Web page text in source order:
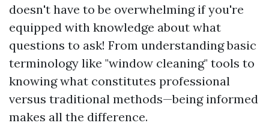
doesn't have to be overwhelming if you're
equipped with knowledge about what
questions to ask! From understanding basic
terminology like "window cleaning" tools to
knowing what constitutes professional
versus traditional methods—being informed
makes all the difference.